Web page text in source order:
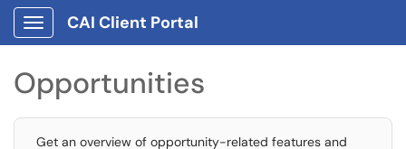
Show Applications Menu
CAI Client Portal
Opportunities
Get an overview of opportunity-related features and